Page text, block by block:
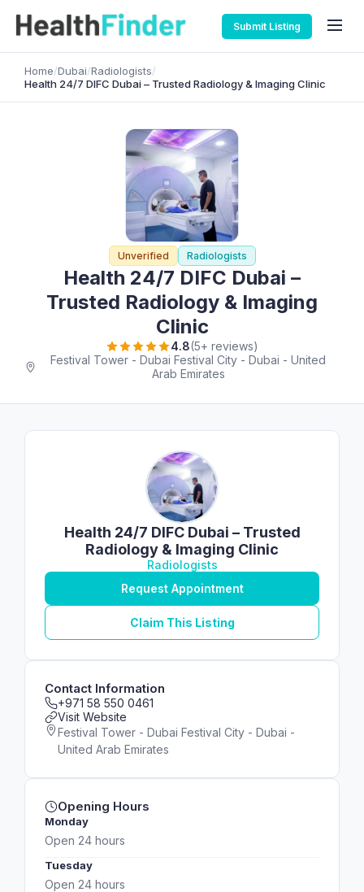
Submit Listing
Home/Dubai/Radiologists/
Health 24/7 DIFC Dubai – Trusted Radiology & Imaging Clinic
Unverified Radiologists
Health 24/7 DIFC Dubai –
Trusted Radiology & Imaging
Clinic
4.8(5+ reviews)
Festival Tower - Dubai Festival City - Dubai - United
Arab Emirates
Health 24/7 DIFC Dubai – Trusted
Radiology & Imaging Clinic
Radiologists
Request Appointment
Claim This Listing
Contact Information
+971 58 550 0461
Visit Website
Festival Tower - Dubai Festival City - Dubai -
United Arab Emirates
Opening Hours
Monday
Open 24 hours
Tuesday
Open 24 hours